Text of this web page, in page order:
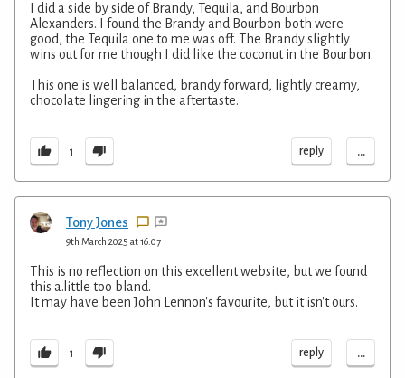
I did a side by side of Brandy, Tequila, and Bourbon
Alexanders. I found the Brandy and Bourbon both were
good, the Tequila one to me was off. The Brandy slightly
wins out for me though I did like the coconut in the Bourbon.
This one is well balanced, brandy forward, lightly creamy,
chocolate lingering in the aftertaste.
1 reply ...
Tony Jones
9th March 2025 at 16:07
This is no reflection on this excellent website, but we found
this a.little too bland.
It may have been John Lennon's favourite, but it isn't ours.
1 reply ...